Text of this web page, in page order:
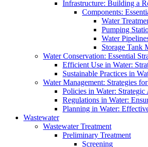
Infrastructure: Building a
Components:
Water
Pumping
Water
Storage Tank
Water Conservation: Essential
Efficient Use in Water:
Sustainable Practices in
Water Management: Strategies
Policies in Water:
Regulations in Water:
Planning in Water:
Wastewater
Wastewater Treatment
Preliminary Treatment
Screening